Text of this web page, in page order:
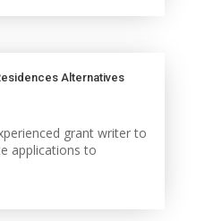
Alternatives
grant writer to
applications to